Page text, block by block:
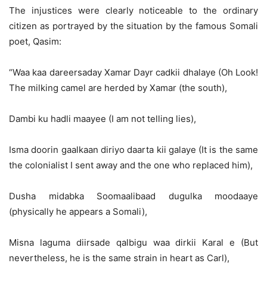
The injustices were clearly noticeable to the ordinary
citizen as portrayed by the situation by the famous Somali
poet, Qasim:
“Waa kaa dareersaday Xamar Dayr cadkii dhalaye (Oh Look!
The milking camel are herded by Xamar (the south),
Dambi ku hadli maayee (I am not telling lies),
Isma doorin gaalkaan diriyo daarta kii galaye (It is the same
the colonialist I sent away and the one who replaced him),
Dusha midabka Soomaalibaad dugulka moodaaye
(physically he appears a Somali),
Misna laguma diirsade qalbigu waa dirkii Karal e (But
nevertheless, he is the same strain in heart as Carl),